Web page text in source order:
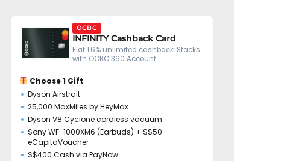
OCBC
INFINITY Cashback Card
Flat 1.6% unlimited cashback. Stacks
with OCBC 360 Account.
Choose 1 Gift
Dyson Airstrait
25,000 MaxMiles by HeyMax
Dyson V8 Cyclone cordless vacuum
Sony WF-1000XM6 (Earbuds) + S$50
eCapitaVoucher
S$400 Cash via PayNow